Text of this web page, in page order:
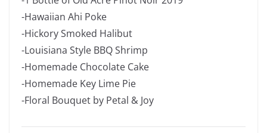
-Hawaiian Ahi Poke
-Hickory Smoked Halibut
-Louisiana Style BBQ Shrimp
-Homemade Chocolate Cake
-Homemade Key Lime Pie
-Floral Bouquet by Petal & Joy